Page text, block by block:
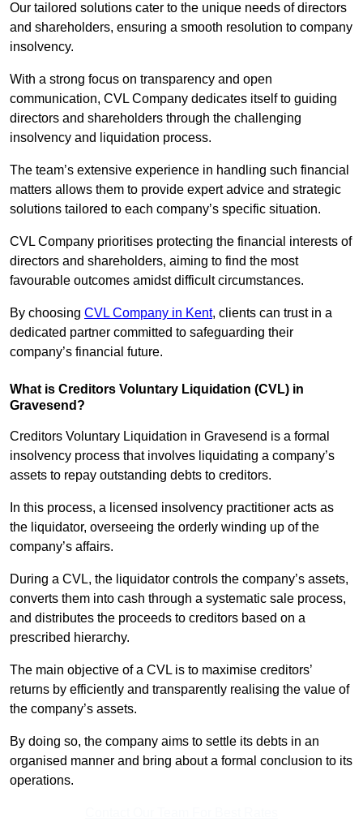
Our tailored solutions cater to the unique needs of directors
and shareholders, ensuring a smooth resolution to company
insolvency.
With a strong focus on transparency and open
communication, CVL Company dedicates itself to guiding
directors and shareholders through the challenging
insolvency and liquidation process.
The team’s extensive experience in handling such financial
matters allows them to provide expert advice and strategic
solutions tailored to each company’s specific situation.
CVL Company prioritises protecting the financial interests of
directors and shareholders, aiming to find the most
favourable outcomes amidst difficult circumstances.
By choosing CVL Company in Kent, clients can trust in a
dedicated partner committed to safeguarding their
company’s financial future.
What is Creditors Voluntary Liquidation (CVL) in
Gravesend?
Creditors Voluntary Liquidation in Gravesend is a formal
insolvency process that involves liquidating a company’s
assets to repay outstanding debts to creditors.
In this process, a licensed insolvency practitioner acts as
the liquidator, overseeing the orderly winding up of the
company’s affairs.
During a CVL, the liquidator controls the company’s assets,
converts them into cash through a systematic sale process,
and distributes the proceeds to creditors based on a
prescribed hierarchy.
The main objective of a CVL is to maximise creditors’
returns by efficiently and transparently realising the value of
the company’s assets.
By doing so, the company aims to settle its debts in an
organised manner and bring about a formal conclusion to its
operations.